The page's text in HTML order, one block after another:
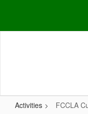
content
Activities FCCLA